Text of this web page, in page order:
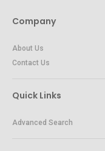
Company
About Us
Contact Us
Quick Links
Advanced Search